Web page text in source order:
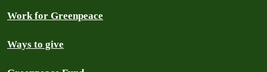
Work for Greenpeace
Ways to give